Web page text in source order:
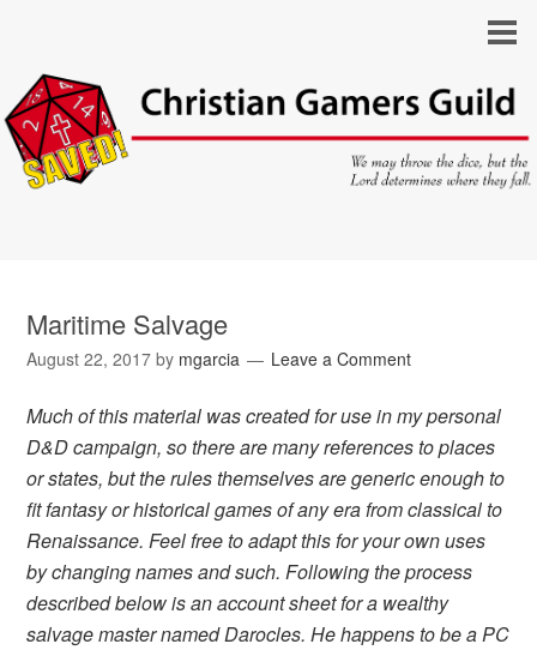
Maritime Salvage
August 22, 2017 by mgarcia Leave a Comment
Much of this material was created for use in my personal
D&D campaign, so there are many references to places
or states, but the rules themselves are generic enough to
fit fantasy or historical games of any era from classical to
Renaissance. Feel free to adapt this for your own uses
by changing names and such. Following the process
described below is an account sheet for a wealthy
salvage master named Darocles. He happens to be a PC